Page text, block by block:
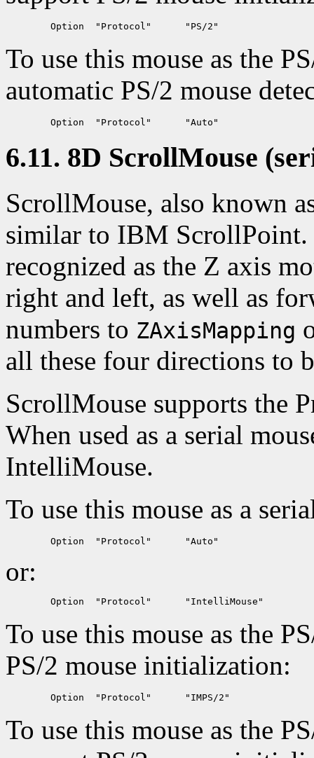
To use this mouse as the
automatic PS/2 mouse
6.11. 8D ScrollMouse
ScrollMouse, also known
similar to IBM ScrollPoint.
recognized as the Z axis
right and left, as well as
numbers to ZAxisMapping
all these four directions to
ScrollMouse supports the
When used as a serial
IntelliMouse.
To use this mouse as a
or:
To use this mouse as the
PS/2 mouse initialization:
To use this mouse as the